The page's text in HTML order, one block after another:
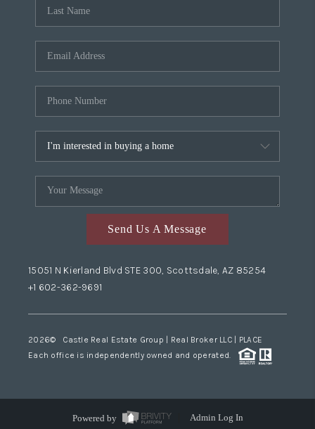
Send Us A Message
15051 N Kierland Blvd STE 300, Scottsdale, AZ 85254
+1 602-362-9691
2026© Castle Real Estate Group | Real Broker LLC | PLACE
Each office is independently owned and operated.
Powered by Admin Log In